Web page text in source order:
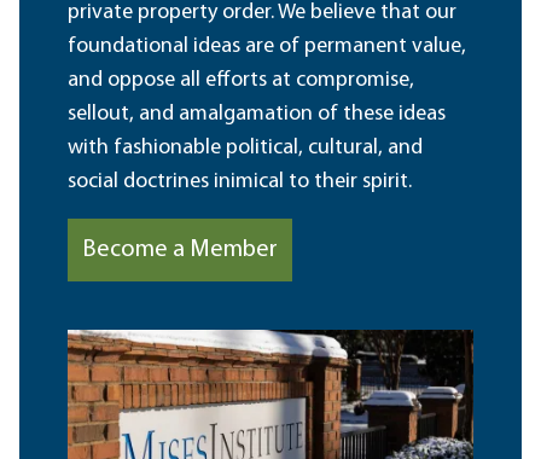
private property order. We believe that our
foundational ideas are of permanent value,
and oppose all efforts at compromise,
sellout, and amalgamation of these ideas
with fashionable political, cultural, and
social doctrines inimical to their spirit.
Become a Member